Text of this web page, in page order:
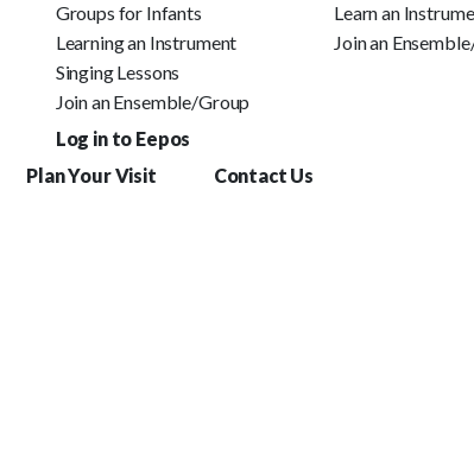
Groups for Infants
Learning an Instrument
Singing Lessons
Join an Ensemble/Group
Log in to Eepos
Learn an
Join an
Plan Your Visit Contact Us